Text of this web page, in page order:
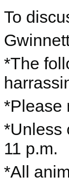
To
*The
*Please
*Unless
11 p.m.
*All